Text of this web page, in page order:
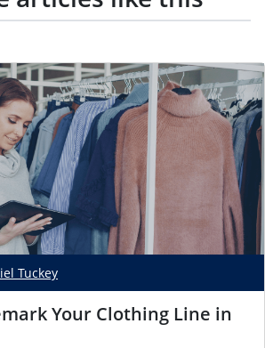
Tuckey
Your Clothing Line in